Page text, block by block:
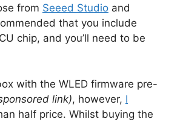
from Seeed Studio and
that you include
chip, and you’ll need to be
with the WLED firmware pre-
link), however, I
half price. Whilst buying the